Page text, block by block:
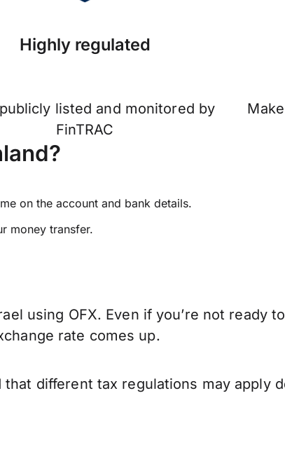
Highly regulated
listed and monitored by
FinTRAC
on the account and bank details.
money transfer.
using OFX. Even if you’re not ready
rate comes up.
different tax regulations may apply